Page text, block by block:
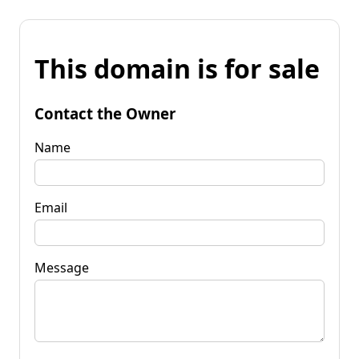
This domain is for sale
Contact the Owner
Name
Email
Message